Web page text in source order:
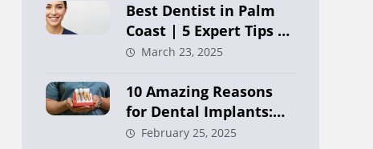
Best Dentist in Palm
Coast | 5 Expert Tips to
Choose Right
March 23, 2025
10 Amazing Reasons
for Dental Implants:
Your Ultimate Guide in
February 25, 2025